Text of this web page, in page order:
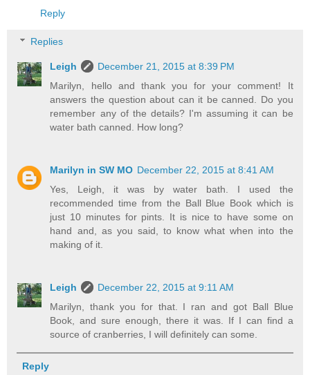
Reply
Replies
Leigh
December 21, 2015 at 8:39 PM
Marilyn, hello and thank you for your comment! It
answers the question about can it be canned. Do you
remember any of the details? I'm assuming it can be
water bath canned. How long?
Marilyn in SW MO December 22, 2015 at 8:41 AM
Yes, Leigh, it was by water bath. I used the
recommended time from the Ball Blue Book which is
just 10 minutes for pints. It is nice to have some on
hand and, as you said, to know what when into the
making of it.
Leigh
December 22, 2015 at 9:11 AM
Marilyn, thank you for that. I ran and got Ball Blue
Book, and sure enough, there it was. If I can find a
source of cranberries, I will definitely can some.
Reply